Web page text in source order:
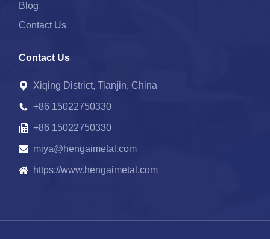
Blog
Contact Us
Contact Us
Xiqing District, Tianjin, China
+86 15022750330
+86 15022750330
miya@hengaimetal.com
https://www.hengaimetal.com